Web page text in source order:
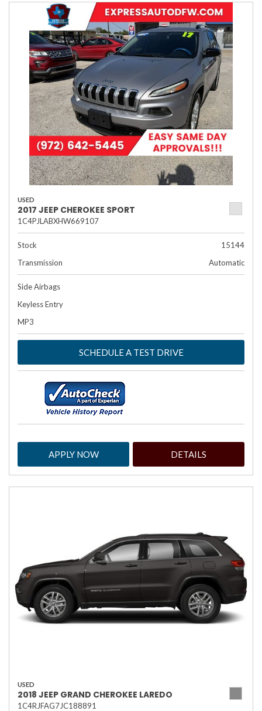
USED
2017 JEEP CHEROKEE SPORT
1C4PJLABXHW669107
Stock
15144
Transmission
Automatic
Side Airbags
Keyless Entry
MP3
SCHEDULE A TEST DRIVE
APPLY NOW DETAILS
USED
2018 JEEP GRAND CHEROKEE LAREDO
1C4RJFAG7JC188891